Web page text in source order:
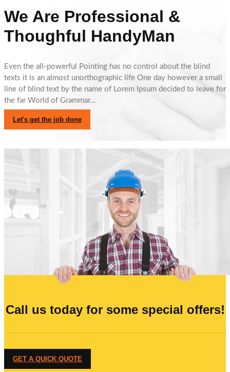
We Are Professional &
Thoughful HandyMan
Even the all-powerful Pointing has no control about the blind
texts it is an almost unorthographic life One day however a small
line of blind text by the name of Lorem Ipsum decided to leave for
the far World of Grammar…
Let's get the job done
Call us today for some special offers!
GET A QUICK QUOTE